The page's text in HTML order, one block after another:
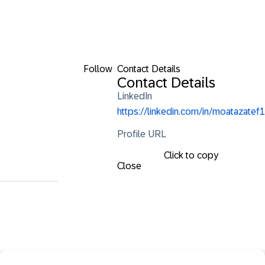
Follow Contact Details
Contact Details
LinkedIn
https://linkedin.com/in/moatazatef1
Profile URL
Click to copy
Close